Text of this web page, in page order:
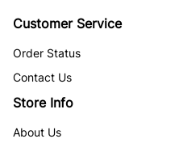
Customer Service
Order Status
Contact Us
Store Info
About Us